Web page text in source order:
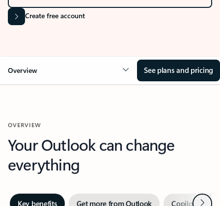
Create free account
Overview See plans and pricing
OVERVIEW
Your Outlook can change
everything
Key benefits Get more from Outlook Copilot inNext